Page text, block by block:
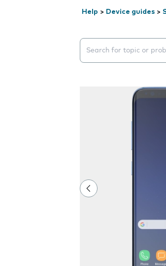
Help > Device guides >
Search suggestions